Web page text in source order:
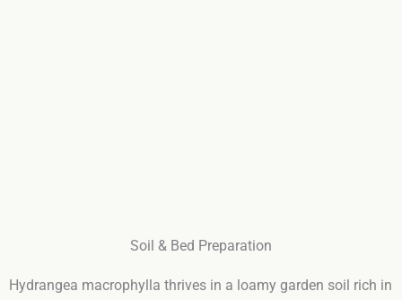
Soil & Bed Preparation
Hydrangea macrophylla thrives in a loamy garden soil rich in